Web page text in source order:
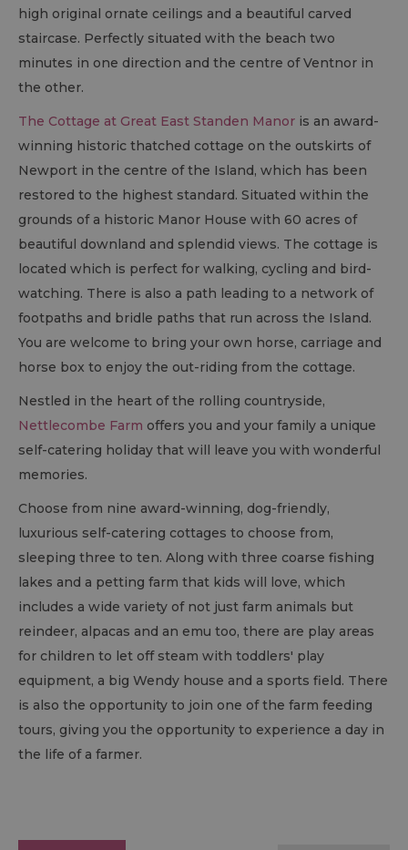
high original ornate ceilings and a beautiful carved
staircase. Perfectly situated with the beach two
minutes in one direction and the centre of Ventnor in
the other.
The Cottage at Great East Standen Manor is an award-
winning historic thatched cottage on the outskirts of
Newport in the centre of the Island, which has been
restored to the highest standard. Situated within the
grounds of a historic Manor House with 60 acres of
beautiful downland and splendid views. The cottage is
located which is perfect for walking, cycling and bird-
watching. There is also a path leading to a network of
footpaths and bridle paths that run across the Island.
You are welcome to bring your own horse, carriage and
horse box to enjoy the out-riding from the cottage.
Nestled in the heart of the rolling countryside,
Nettlecombe Farm offers you and your family a unique
self-catering holiday that will leave you with wonderful
memories.
Choose from nine award-winning, dog-friendly,
luxurious self-catering cottages to choose from,
sleeping three to ten. Along with three coarse fishing
lakes and a petting farm that kids will love, which
includes a wide variety of not just farm animals but
reindeer, alpacas and an emu too, there are play areas
for children to let off steam with toddlers' play
equipment, a big Wendy house and a sports field. There
is also the opportunity to join one of the farm feeding
tours, giving you the opportunity to experience a day in
the life of a farmer.